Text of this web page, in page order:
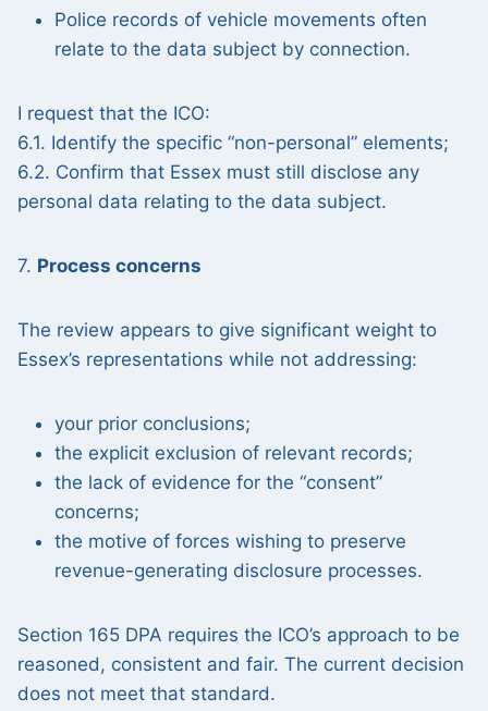
Police records of vehicle movements often
relate to the data subject by connection.
I request that the ICO:
6.1. Identify the specific “non-personal” elements;
6.2. Confirm that Essex must still disclose any
personal data relating to the data subject.
7. Process concerns
The review appears to give significant weight to
Essex’s representations while not addressing:
your prior conclusions;
the explicit exclusion of relevant records;
the lack of evidence for the “consent”
concerns;
the motive of forces wishing to preserve
revenue-generating disclosure processes.
Section 165 DPA requires the ICO’s approach to be
reasoned, consistent and fair. The current decision
does not meet that standard.